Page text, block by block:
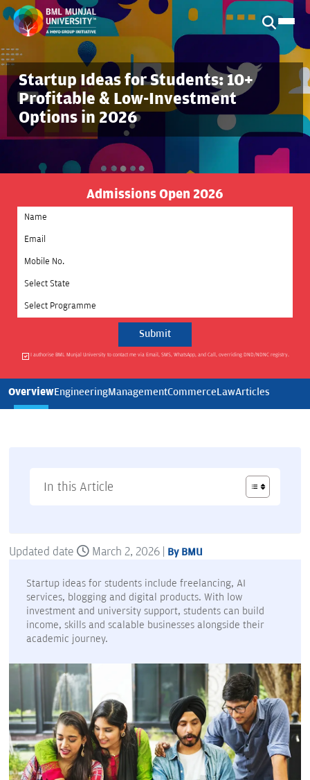
Startup Ideas for Students: 10+
Profitable & Low-Investment
Options in 2026
Admissions Open 2026
Select State
Select Programme
I authorise BML Munjal University to contact me via Email, SMS, WhatsApp, and Call, overriding DND/NDNC registry.
OverviewEngineeringManagementCommerceLawArticles
In this Article
Updated date March 2, 2026 | By BMU
Startup ideas for students include freelancing, AI
services, blogging and digital products. With low
investment and university support, students can build
income, skills and scalable businesses alongside their
academic journey.